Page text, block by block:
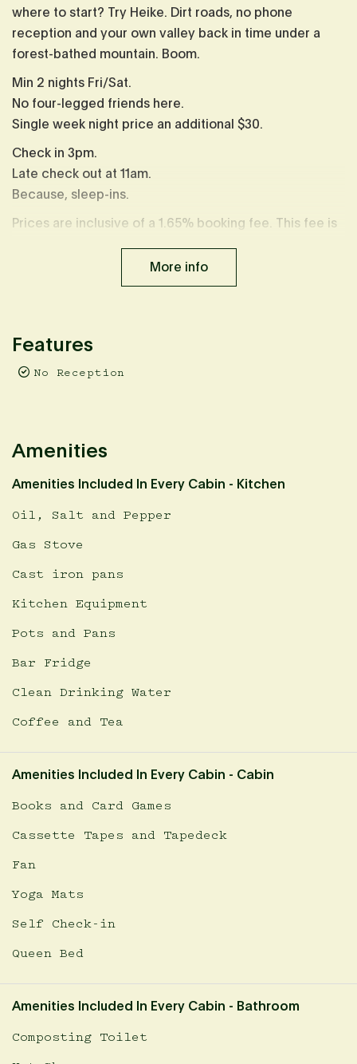
where to start? Try Heike. Dirt roads, no phone
reception and your own valley back in time under a
forest-bathed mountain. Boom.
Min 2 nights Fri/Sat.
No four-legged friends here.
Single week night price an additional $30.
Check in 3pm.
Late check out at 11am.
Because, sleep-ins.
Prices are inclusive of a 1.65% booking fee. This fee is
More info
Features
No Reception
Amenities
Amenities Included In Every Cabin - Kitchen
Oil, Salt and Pepper
Gas Stove
Cast iron pans
Kitchen Equipment
Pots and Pans
Bar Fridge
Clean Drinking Water
Coffee and Tea
Amenities Included In Every Cabin - Cabin
Books and Card Games
Cassette Tapes and Tapedeck
Fan
Yoga Mats
Self Check-in
Queen Bed
Amenities Included In Every Cabin - Bathroom
Composting Toilet